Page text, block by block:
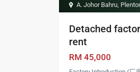
A. Johor Bahru
Detached
rent
RM 45,000